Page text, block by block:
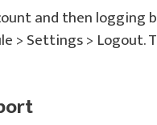
and then logging
> Settings > Logout.